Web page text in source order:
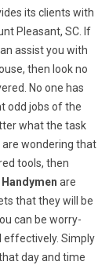
its clients with
Pleasant, SC. If
assist you with
then look no
No one has
odd jobs of the
what the task
are wondering that
tools, then
are
that they will be
can be worry-
effectively. Simply
day and time